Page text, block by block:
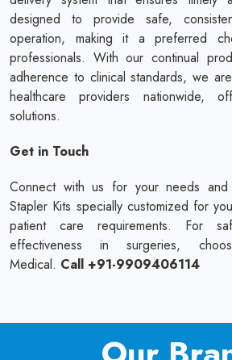
designed to provide safe,
operation, making it a preferred
professionals. With our continual
adherence to clinical standards, we
healthcare providers nationwide,
solutions.
Get in Touch
Connect with us for your needs and
Stapler Kits specially customized for
patient care requirements. For
effectiveness in surgeries,
Medical. Call +91-9909406114